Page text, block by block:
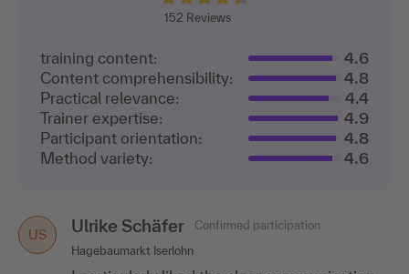
152 Reviews
training content:
4.6
Content comprehensibility:
4.8
Practical relevance:
4.4
Trainer expertise:
4.9
Participant orientation:
4.8
Method variety:
4.6
US Ulrike Schäfer
Confirmed participation
Hagebaumarkt Iserlohn